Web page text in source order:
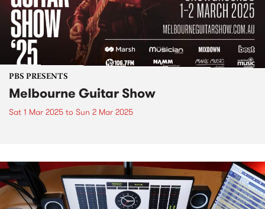
PBS PRESENTS
Melbourne Guitar Show
Sat 1 Mar 2025 to Sun 2 Mar 2025